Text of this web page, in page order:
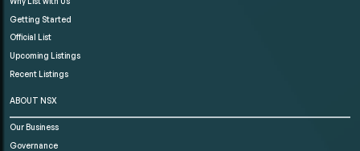
Getting Started
Official List
Upcoming Listings
Recent Listings
ABOUT NSX
Our Business
Governance